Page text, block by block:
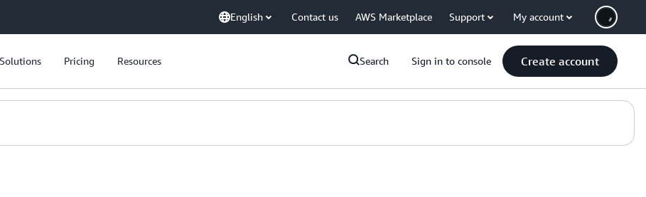
English Contact us AWS Marketplace Support My account
Solutions Pricing Resources Search Sign in to console Create account